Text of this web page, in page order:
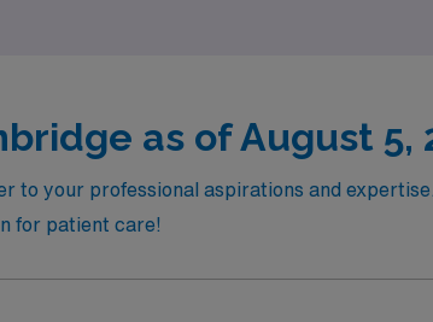
as of August 5,
to your professional aspirations and
for patient care!